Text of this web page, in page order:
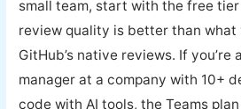
small team, start with the free
review quality is better than what
GitHub’s native reviews. If you’re
manager at a company with 10+
code with AI tools, the Teams